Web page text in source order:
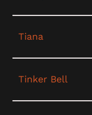
Tiana
Tinker Bell